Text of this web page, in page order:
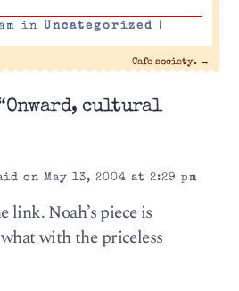
in Uncategorized |
Cafe society. →
cultural
on May 13, 2004 at 2:29 pm
link. Noah’s piece is
with the priceless